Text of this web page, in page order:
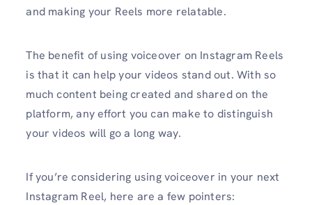
and making your Reels more relatable.
The benefit of using voiceover on Instagram Reels
is that it can help your videos stand out. With so
much content being created and shared on the
platform, any effort you can make to distinguish
your videos will go a long way.
If you’re considering using voiceover in your next
Instagram Reel, here are a few pointers: